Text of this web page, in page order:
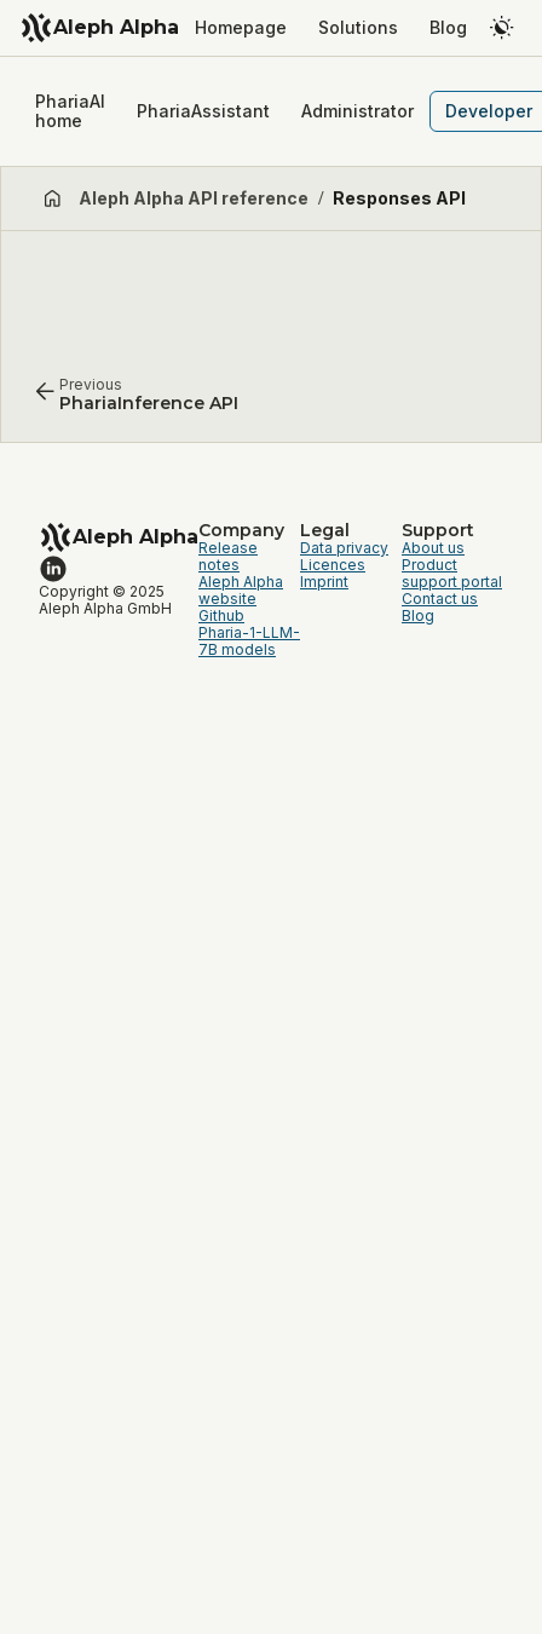
Aleph Alpha Homepage Solutions Blog
PhariaAI
home
PhariaAssistant Administrator Developer
Aleph Alpha API reference / Responses API
Previous
PhariaInference API
Aleph Alpha
Copyright © 2025
Aleph Alpha GmbH
Company
Release
notes
Aleph Alpha
website
Github
Pharia-1-LLM-
7B models
Legal
Data privacy
Licences
Imprint
Support
About us
Product
support portal
Contact us
Blog